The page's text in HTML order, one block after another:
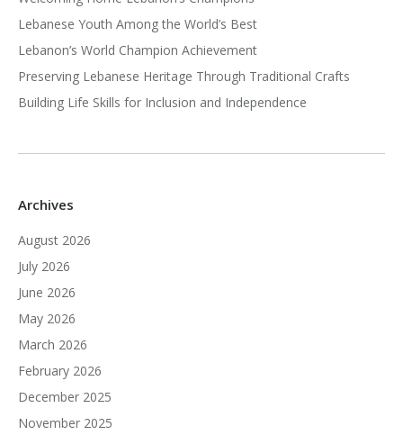
Lebanese Youth Among the World’s Best
Lebanon’s World Champion Achievement
Preserving Lebanese Heritage Through Traditional Crafts
Building Life Skills for Inclusion and Independence
Archives
August 2026
July 2026
June 2026
May 2026
March 2026
February 2026
December 2025
November 2025